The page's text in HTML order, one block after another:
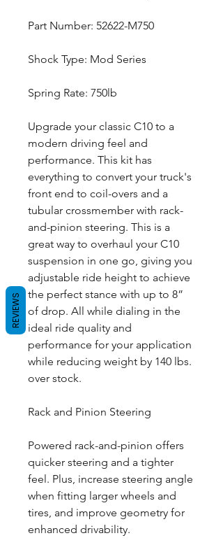
Part Number: 52622-M750
Shock Type: Mod Series
Spring Rate: 750lb
Upgrade your classic C10 to a
modern driving feel and
performance. This kit has
everything to convert your truck's
front end to coil-overs and a
tubular crossmember with rack-
and-pinion steering. This is a
great way to overhaul your C10
suspension in one go, giving you
adjustable ride height to achieve
the perfect stance with up to 8”
of drop. All while dialing in the
ideal ride quality and
performance for your application
while reducing weight by 140 lbs.
over stock.
Rack and Pinion Steering
Powered rack-and-pinion offers
quicker steering and a tighter
feel. Plus, increase steering angle
when fitting larger wheels and
tires, and improve geometry for
enhanced drivability.
REVIEWS